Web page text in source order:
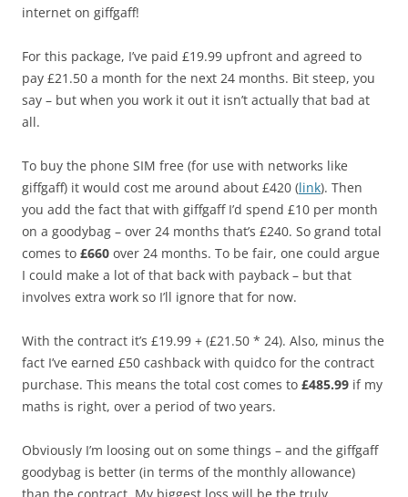
internet on giffgaff!
For this package, I’ve paid £19.99 upfront and agreed to
pay £21.50 a month for the next 24 months. Bit steep, you
say – but when you work it out it isn’t actually that bad at
all.
To buy the phone SIM free (for use with networks like
giffgaff) it would cost me around about £420 (link). Then
you add the fact that with giffgaff I’d spend £10 per month
on a goodybag – over 24 months that’s £240. So grand total
comes to £660 over 24 months. To be fair, one could argue
I could make a lot of that back with payback – but that
involves extra work so I’ll ignore that for now.
With the contract it’s £19.99 + (£21.50 * 24). Also, minus the
fact I’ve earned £50 cashback with quidco for the contract
purchase. This means the total cost comes to £485.99 if my
maths is right, over a period of two years.
Obviously I’m loosing out on some things – and the giffgaff
goodybag is better (in terms of the monthly allowance)